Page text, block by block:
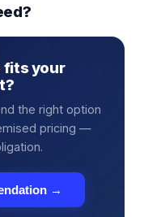
fits your
the right option
pricing —
→